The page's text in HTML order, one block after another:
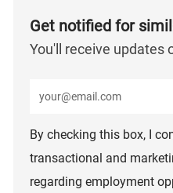
Get notified for
You'll receive updates
By checking this box, I
transactional and
regarding employment